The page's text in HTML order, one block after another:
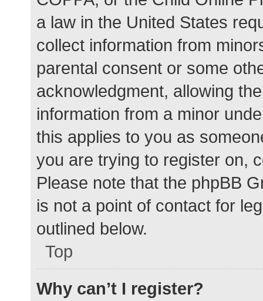
a law in the United States
collect information from
parental consent or some
acknowledgment, allowing
information from a minor
this applies to you as
you are trying to register on,
Please note that the phpBB
is not a point of contact for
outlined below.
Top
Why can’t I register?